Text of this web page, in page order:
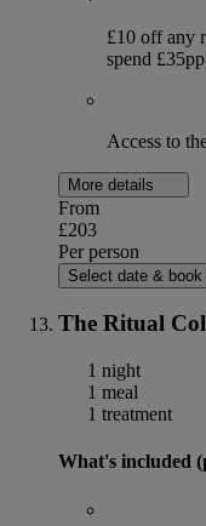
£10 off any
spend
Access to
More details
From
£203
Per person
Select date & book
The Ritual
1 night
1 meal
1 treatment
What's included